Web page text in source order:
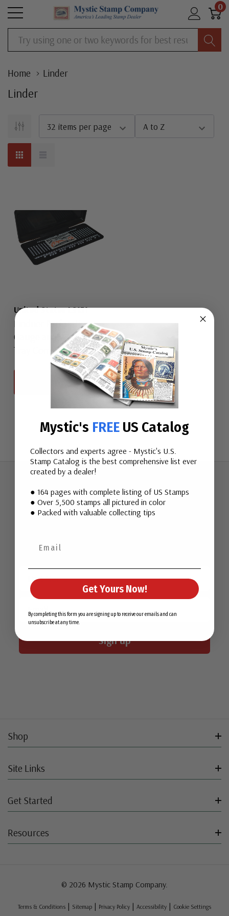
0
Search
Home Linder
Linder
United States LS131
Lindner Perforation
Gauge and Watermark
Tray Combination
View All
Join Our Email List
Want stamp stories, deals, and special offers you won’t find
in our catalog? Sign up for our email list today!
First Name
Email
Sign up
Shop
Site Links
Get Started
Resources
© 2026 Mystic Stamp Company.
Terms & Conditions | Sitemap | Privacy Policy | Accessibility | Cookie Settings
Mystic's FREE US Catalog
Collectors and experts agree - Mystic's U.S.
Stamp Catalog is the best comprehensive list ever
created by a dealer!
● 164 pages with complete listing of US Stamps
● Over 5,500 stamps all pictured in color
● Packed with valuable collecting tips
Get Yours Now!
By completing this form you are signing up to receive our emails and can
unsubscribe at any time.